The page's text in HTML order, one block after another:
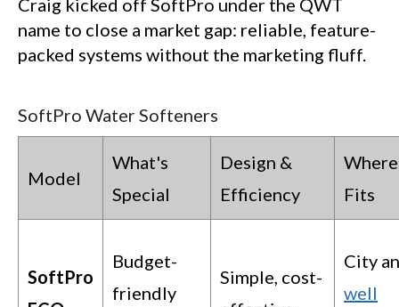
Craig kicked off SoftPro under the QWT
name to close a market gap: reliable, feature-
packed systems without the marketing fluff.
SoftPro Water Softeners
Model
What's
Special
Design &
Efficiency
Fits
SoftPro
Budget-
friendly
Simple, cost-
City
well